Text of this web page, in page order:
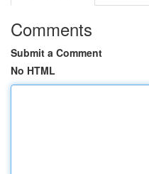
Comments
Submit a Comment
No HTML